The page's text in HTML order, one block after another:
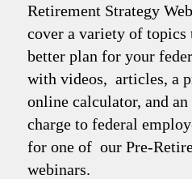
Retirement Strategy
cover a variety of
better plan for your
with videos, articles, a
online calculator, and
charge to federal
for one of our Pre-
webinars.